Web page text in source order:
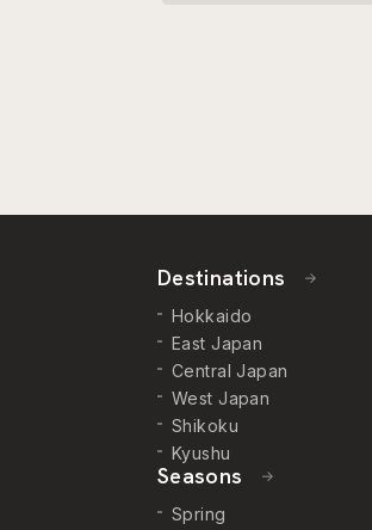
Destinations
Hokkaido
East Japan
Central Japan
West Japan
Shikoku
Kyushu
Seasons
Spring